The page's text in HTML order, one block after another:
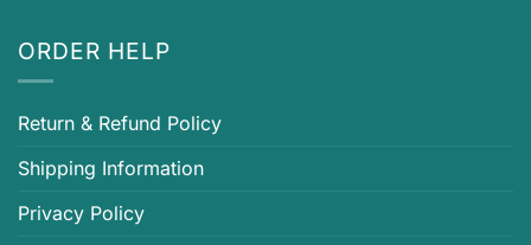
ORDER HELP
Return & Refund Policy
Shipping Information
Privacy Policy